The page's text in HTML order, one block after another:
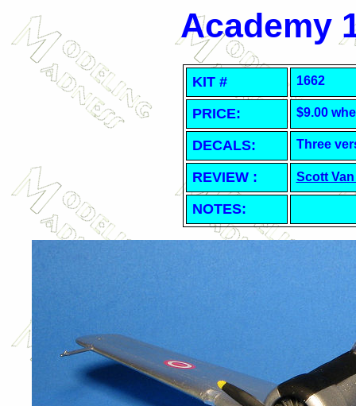
Academy
KIT # 1662
PRICE: $9.00
DECALS: Three
REVIEW : Scott
NOTES: